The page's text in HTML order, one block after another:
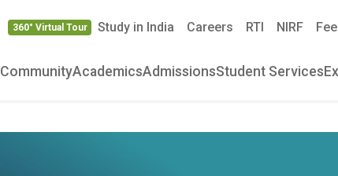
360° Virtual Tour Study in India Careers RTI NIRF
CommunityAcademicsAdmissionsStudent Services